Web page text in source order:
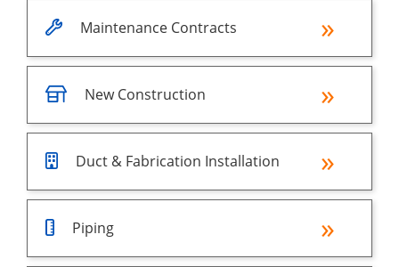
Maintenance Contracts
New Construction
Duct & Fabrication Installation
Piping